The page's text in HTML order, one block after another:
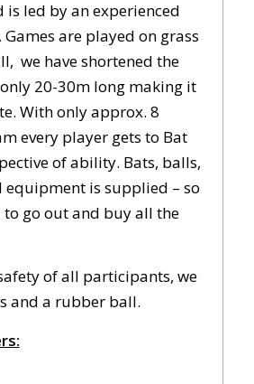
is led by an experienced
Games are played on grass
we have shortened the
20-30m long making it
With only approx. 8
every player gets to Bat
of ability. Bats, balls,
is supplied – so
to go out and buy all the
of all participants, we
and a rubber ball.